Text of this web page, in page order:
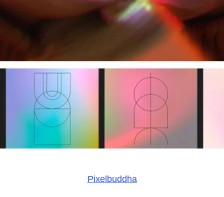
Pixelbuddha